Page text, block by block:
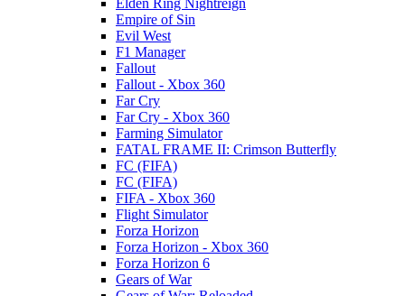
Elden Ring Nightreign
Empire of Sin
Evil West
F1 Manager
Fallout
Fallout - Xbox 360
Far Cry
Far Cry - Xbox 360
Farming Simulator
FATAL FRAME II: Crimson Butterfly
FC (FIFA)
FC (FIFA)
FIFA - Xbox 360
Flight Simulator
Forza Horizon
Forza Horizon - Xbox 360
Forza Horizon 6
Gears of War